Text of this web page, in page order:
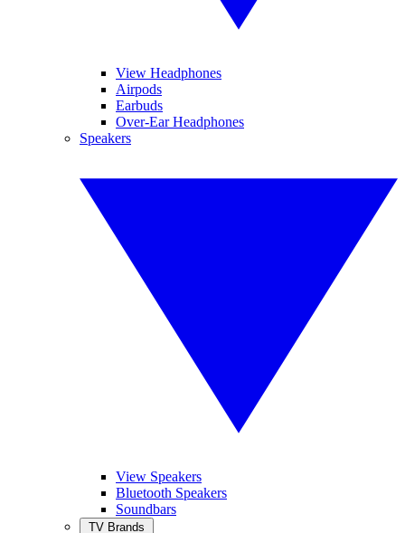
View Headphones
Airpods
Earbuds
Over-Ear Headphones
Speakers
View Speakers
Bluetooth Speakers
Soundbars